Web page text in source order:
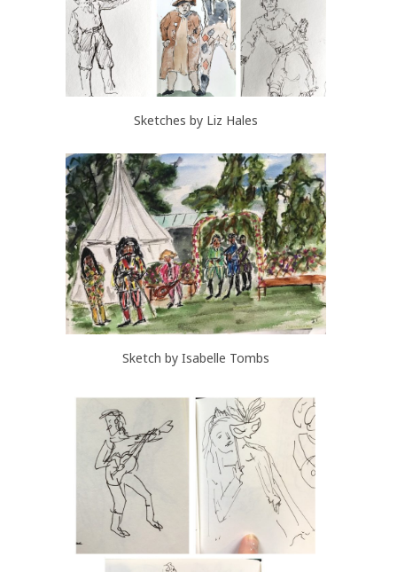
Sketches by Liz Hales
Sketch by Isabelle Tombs